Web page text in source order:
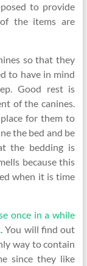
to provide
the items are
so that they
to have in mind
Good rest is
of the canines.
for them to
the bed and be
the bedding is
because this
when it is time
once in a while
. You will find out
way to contain
since they like